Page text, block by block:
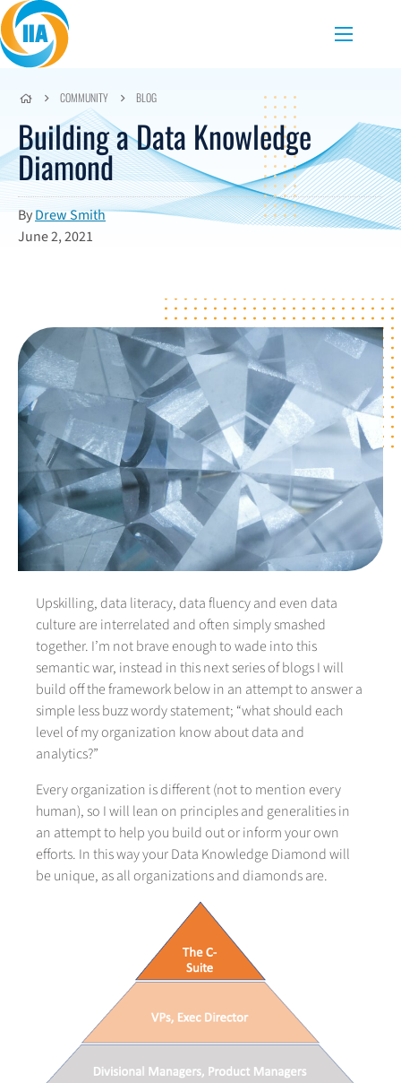
Skip to content
Menu
COMMUNITY BLOG
Building a Data Knowledge
Diamond
ByDrew Smith
June 2, 2021
Upskilling, data literacy, data fluency and even data
culture are interrelated and often simply smashed
together. I’m not brave enough to wade into this
semantic war, instead in this next series of blogs I will
build off the framework below in an attempt to answer a
simple less buzz wordy statement; “what should each
level of my organization know about data and
analytics?”
Every organization is different (not to mention every
human), so I will lean on principles and generalities in
an attempt to help you build out or inform your own
efforts. In this way your Data Knowledge Diamond will
be unique, as all organizations and diamonds are.